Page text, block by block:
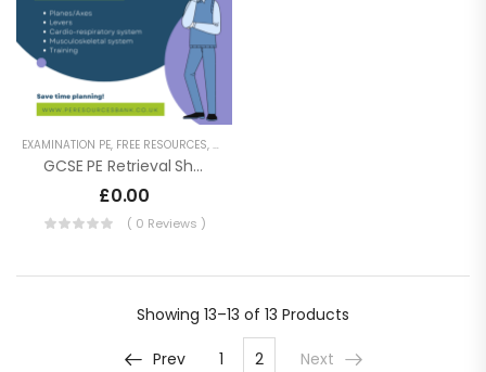
EXAMINATION PE, FREE RESOURCES, GCSE PE
GCSE PE Retrieval Sheets – Revision
£0.00
( 0 Reviews )
Showing 13–13 of 13 Products
Prev 1 2 Next